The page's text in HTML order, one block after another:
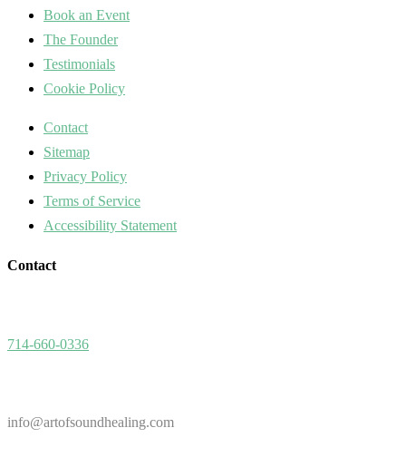
Book an Event
The Founder
Testimonials
Cookie Policy
Contact
Sitemap
Privacy Policy
Terms of Service
Accessibility Statement
Contact
714-660-0336
info@artofsoundhealing.com